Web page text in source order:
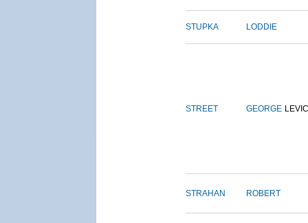
STUPKA LODDIE
STREET GEORGE
STRAHAN ROBERT